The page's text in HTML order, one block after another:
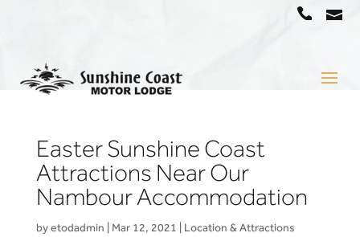
1666
Easter Sunshine Coast
Attractions Near Our
Nambour Accommodation
byetodadmin Mar 12, 2021 Location & Attractions